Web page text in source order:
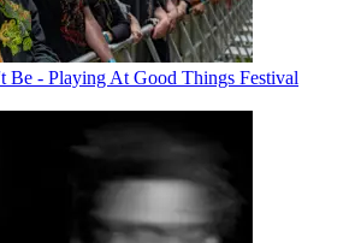
Be - Playing At Good Things Festival